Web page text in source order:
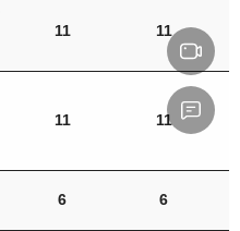
11 11
11 11
6 6